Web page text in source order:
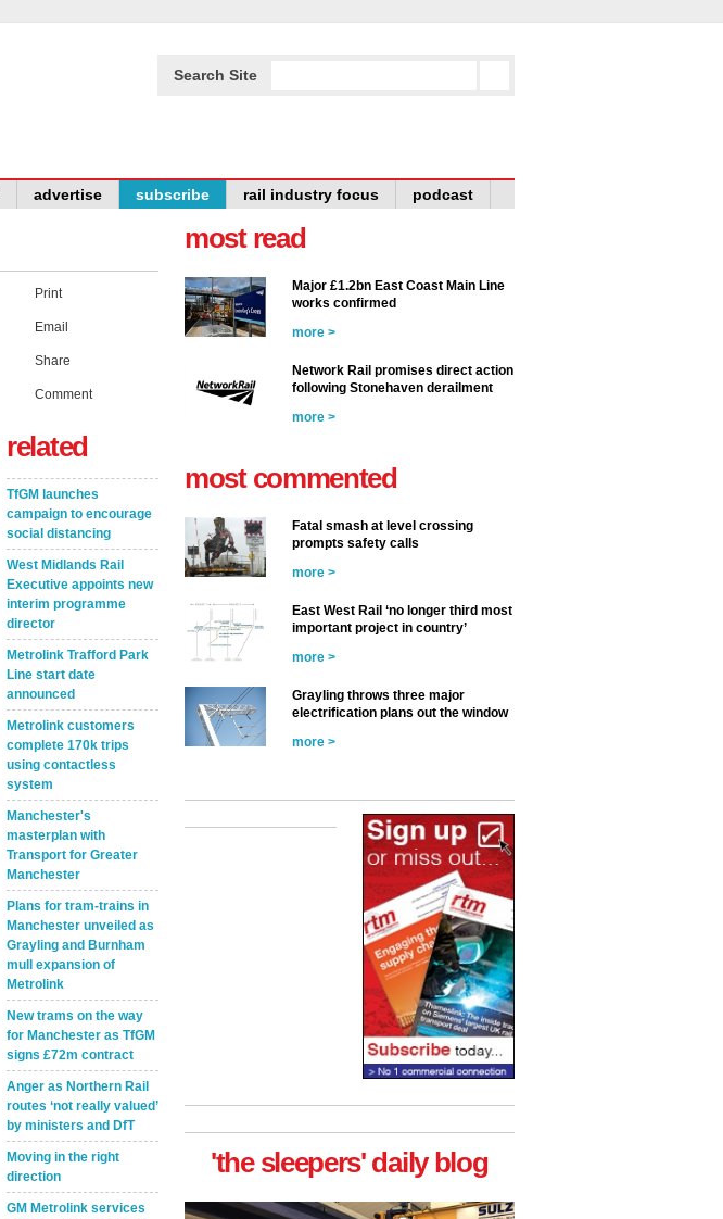
Search Site
advertise subscribe rail industry focus podcast
Print
Email
Share
Comment
related
TfGM launches
campaign to encourage
social distancing
West Midlands Rail
Executive appoints new
interim programme
director
Metrolink Trafford Park
Line start date
announced
Metrolink customers
complete 170k trips
using contactless
system
Manchester's
masterplan with
Transport for Greater
Manchester
Plans for tram-trains in
Manchester unveiled as
Grayling and Burnham
mull expansion of
Metrolink
New trams on the way
for Manchester as TfGM
signs £72m contract
Anger as Northern Rail
routes ‘not really valued’
by ministers and DfT
Moving in the right
direction
GM Metrolink services
most read
Major £1.2bn East Coast Main Line
works confirmed
more >
Network Rail promises direct action
following Stonehaven derailment
more >
most commented
Fatal smash at level crossing
prompts safety calls
more >
East West Rail ‘no longer third most
important project in country’
more >
Grayling throws three major
electrification plans out the window
more >
'the sleepers' daily blog